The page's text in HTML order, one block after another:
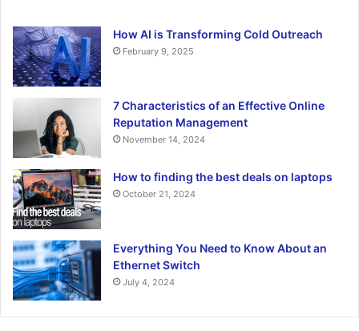
How AI is Transforming Cold Outreach
February 9, 2025
7 Characteristics of an Effective Online
Reputation Management
November 14, 2024
How to finding the best deals on laptops
October 21, 2024
Everything You Need to Know About an
Ethernet Switch
July 4, 2024